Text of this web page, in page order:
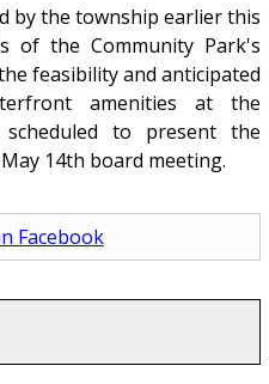
by the township earlier this
of the Community Park's
feasibility and anticipated
amenities at the
to present the
14th board meeting.
Facebook